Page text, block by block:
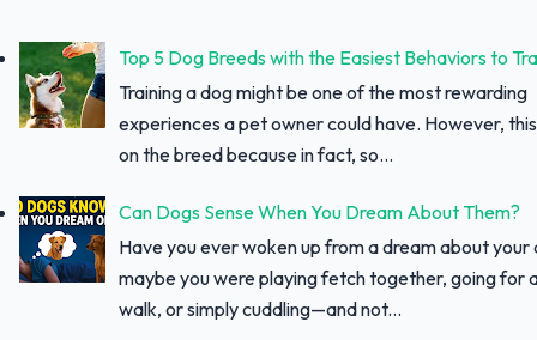
Top 5 Dog Breeds with the Easiest Behaviors to
Training a dog might be one of the most rewarding
experiences a pet owner could have. However,
on the breed because in fact, so...
Can Dogs Sense When You Dream About Them?
Have you ever woken up from a dream about
maybe you were playing fetch together, going for
walk, or simply cuddling—and not...